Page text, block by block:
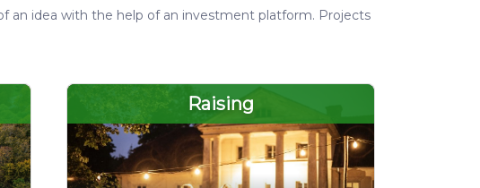
an idea with the help of an investment platform. Projects
Raising